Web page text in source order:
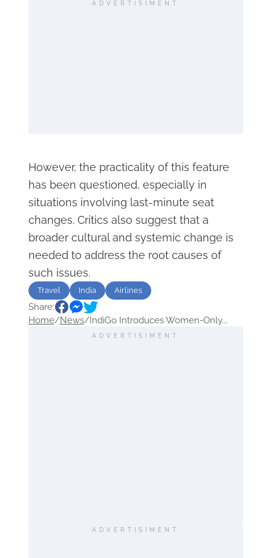
ADVERTISIMENT
However, the practicality of this feature
has been questioned, especially in
situations involving last-minute seat
changes. Critics also suggest that a
broader cultural and systemic change is
needed to address the root causes of
such issues.
Travel India Airlines
Share:
Home/News/IndiGo Introduces Women-Only...
ADVERTISIMENT
ADVERTISIMENT